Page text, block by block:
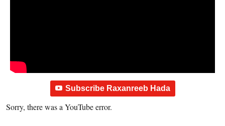
Subscribe Raxanreeb Hada
Sorry, there was a YouTube error.